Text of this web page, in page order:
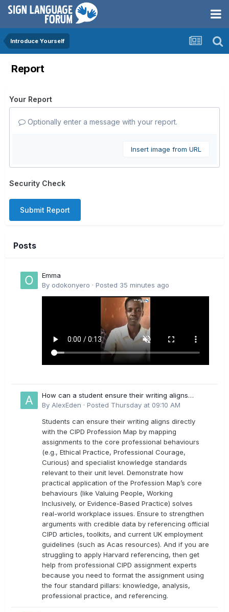
Introduce Yourself
Report
Your Report
Optionally enter a message with your report.
Insert image from URL
Security Check
Submit Report
Posts
Emma
By odokonyero · Posted 35 minutes ago
How can a student ensure their writing aligns
directly with the latest CIPD Profession Map
By AlexEden · Posted Thursday at 09:10 AM
Students can ensure their writing aligns directly
with the CIPD Profession Map by mapping
assignments to the core professional behaviours
(e.g., Ethical Practice, Professional Courage,
Curious) and specialist knowledge standards
relevant to their unit level. Demonstrate how
practical application of the Profession Map’s core
behaviours (like Valuing People, Working
Inclusively, or Evidence-Based Practice) solves
real-world workplace issues. Ensure to strengthen
arguments with credible data by referencing official
CIPD articles, toolkits, and current UK employment
guidelines (such as Acas resources). And if you are
struggling to apply Harvard referencing, then get
help from professional CIPD assignment experts
because you need to format the assignment using
the four standard pillars: knowledge, analysis,
professional practice, and referencing.